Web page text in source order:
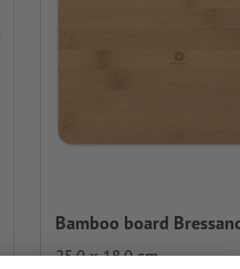
Bamboo board
25.0 x 18.0 cm